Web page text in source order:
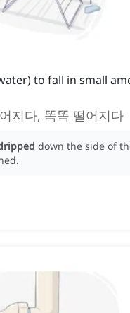
to fall in small
지다, 똑똑 떨어지다
down the side of